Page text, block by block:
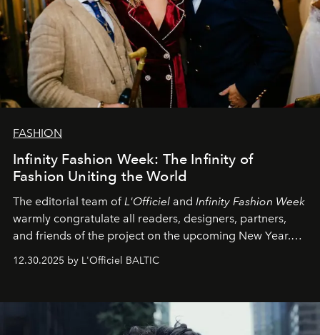
FASHION
Infinity Fashion Week: The Infinity of
Fashion Uniting the World
The editorial team of L'Officiel and Infinity Fashion Week
warmly congratulate all readers, designers, partners,
and friends of the project on the upcoming New Year.
achievements.
12.30.2025 by L'Officiel BALTIC